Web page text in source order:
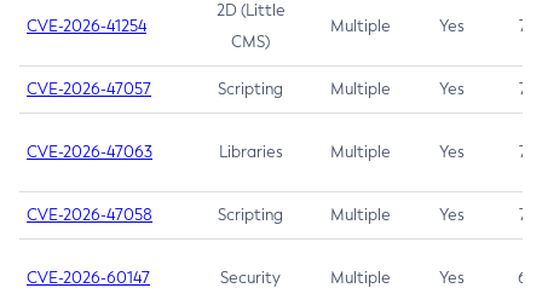
CVE-2026-41254
2D (Little
CMS)
Multiple Yes 7.5
CVE-2026-47057 Scripting Multiple Yes 7.5
CVE-2026-47063 Libraries Multiple Yes 7.5
CVE-2026-47058 Scripting Multiple Yes 7.4
CVE-2026-60147 Security Multiple Yes 6.5